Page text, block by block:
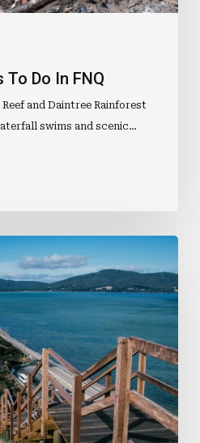
Do In FNQ
and Daintree Rainforest
swims and scenic…